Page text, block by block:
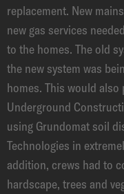
replacement. New
new gas services
to the homes. The old
the new system was
homes. This would also
Underground
using Grundomat soil
Technologies in
addition, crews had to
hardscape, trees and